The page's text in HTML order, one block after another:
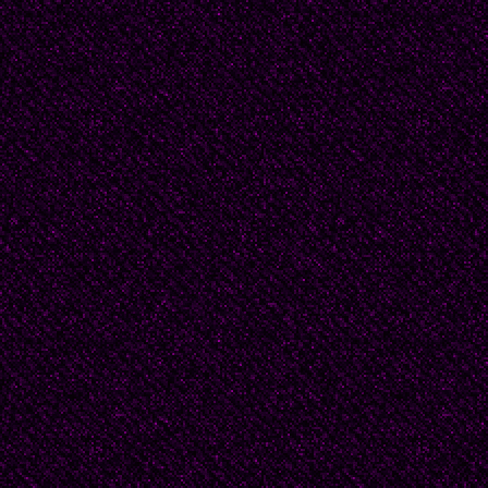
He was a man with all
not love him, and in
Such love--any love
significant enough for
I loved him.